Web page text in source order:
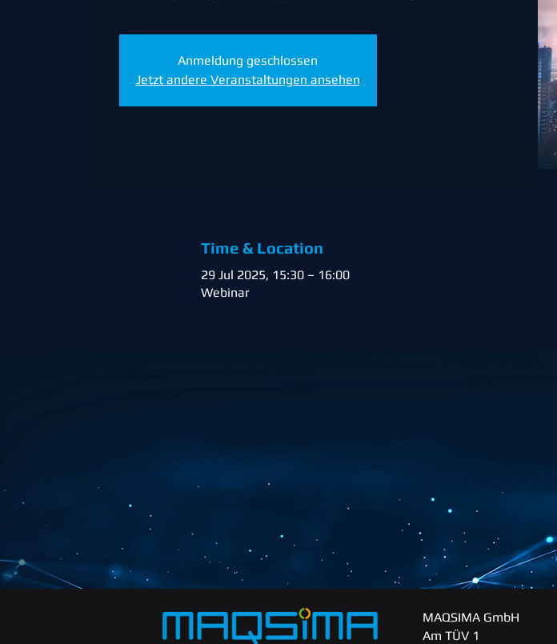
Anmeldung geschlossen
Jetzt andere Veranstaltungen ansehen
Time & Location
29 Jul 2025, 15:30 – 16:00
Webinar
MAQSIMA GmbH
Am TÜV 1